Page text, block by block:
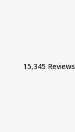
15,345 Reviews